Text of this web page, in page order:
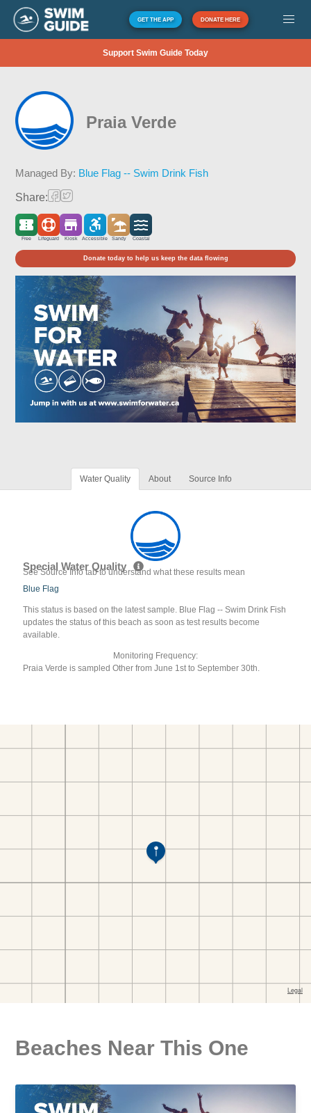
GET THE APP DONATE HERE
Support Swim Guide Today
Praia Verde
Managed By: Blue Flag -- Swim Drink Fish
Share:
Free Lifeguard Kiosk Accessible Sandy Coastal
Donate today to help us keep the data flowing
Water Quality About Source Info
Special Water Quality
See Source Info tab to understand what these results mean
Blue Flag
This status is based on the latest sample. Blue Flag -- Swim Drink Fish
updates the status of this beach as soon as test results become
available.
Monitoring Frequency:
Praia Verde is sampled Other from June 1st to September 30th.
Beaches Near This One